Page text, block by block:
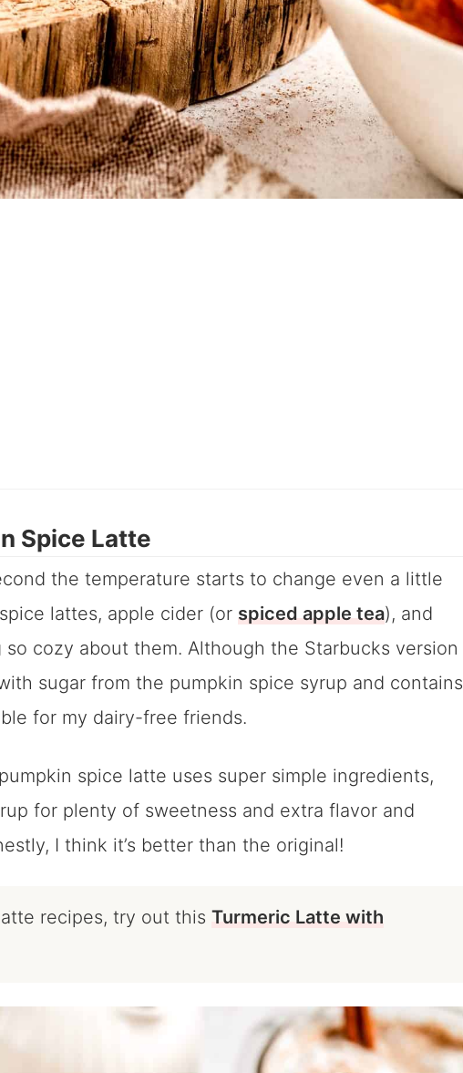
Spice Latte
the temperature starts to change even a little
lattes, apple cider (or spiced apple tea), and
so cozy about them. Although the Starbucks version
sugar from the pumpkin spice syrup and contains
for my dairy-free friends.
spice latte uses super simple ingredients,
for plenty of sweetness and extra flavor and
I think it’s better than the original!
recipes, try out thisTurmeric Latte with